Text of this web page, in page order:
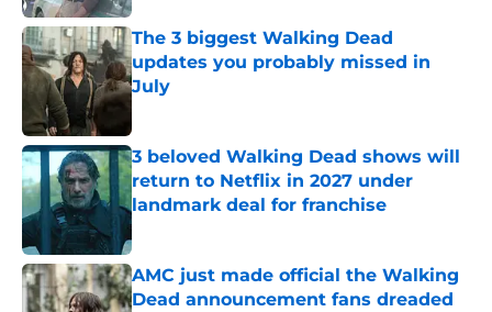
The 3 biggest Walking Dead
updates you probably missed in
July
3 beloved Walking Dead shows will
return to Netflix in 2027 under
landmark deal for franchise
Published by on Invalid Date
AMC just made official the Walking
Dead announcement fans dreaded